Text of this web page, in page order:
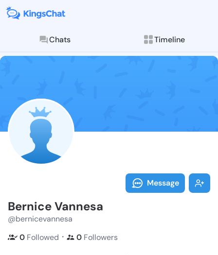
Chats Timeline
Follow
Explore posts &
Message
Bernice Vannesa
@bernicevannesa
0 Followed ・ 0 Followers